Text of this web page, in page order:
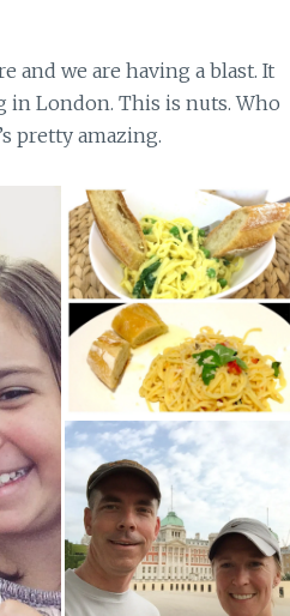
and we are having a blast. It
in London. This is nuts. Who
pretty amazing.